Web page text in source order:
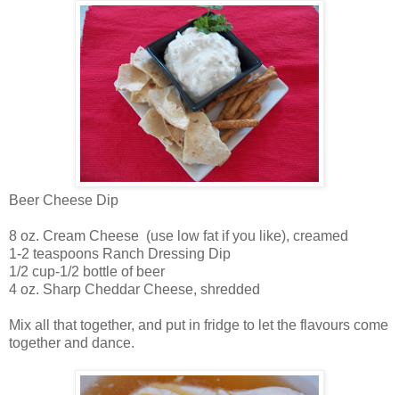
Beer Cheese Dip
8 oz. Cream Cheese (use low fat if you like), creamed
1-2 teaspoons Ranch Dressing Dip
1/2 cup-1/2 bottle of beer
4 oz. Sharp Cheddar Cheese, shredded
Mix all that together, and put in fridge to let the flavours come
together and dance.